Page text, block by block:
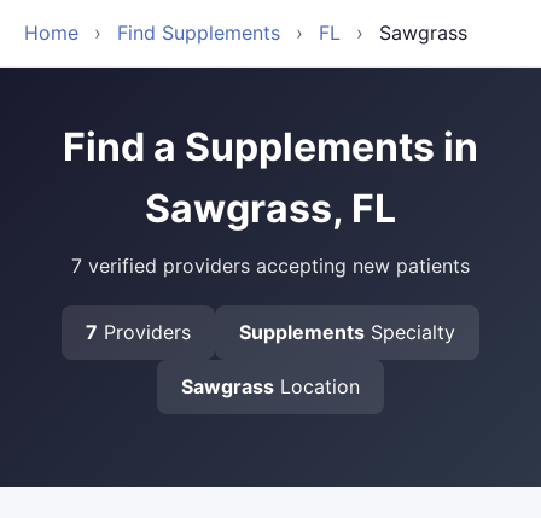
Home › Find Supplements › FL › Sawgrass
Find a Supplements in
Sawgrass, FL
7 verified providers accepting new patients
7 Providers Supplements Specialty
Sawgrass Location